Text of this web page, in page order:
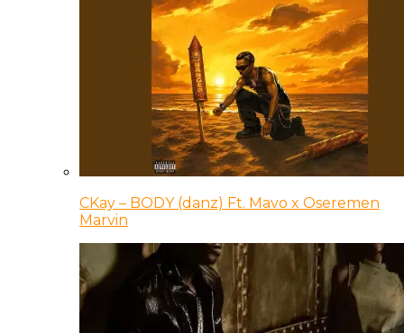
CKay – BODY (danz) Ft. Mavo x Oseremen
Marvin